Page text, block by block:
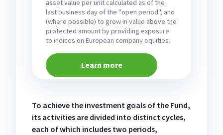
asset value per unit calculated as of the
last business day of the "open period", and
(where possible) to grow in value above the
protected amount by providing exposure
to indices on European company equities.
Learn more
To achieve the investment goals of the Fund,
its activities are divided into distinct cycles,
each of which includes two periods,